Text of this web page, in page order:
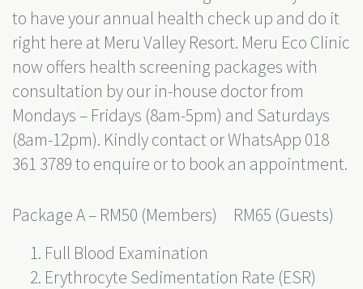
to have your annual health check up and do it
right here at Meru Valley Resort. Meru Eco Clinic
now offers health screening packages with
consultation by our in-house doctor from
Mondays – Fridays (8am-5pm) and Saturdays
(8am-12pm). Kindly contact or WhatsApp 018
361 3789to enquire or to book an appointment.
Package A – RM50 (Members) RM65 (Guests)
Full Blood Examination
Erythrocyte Sedimentation Rate (ESR)